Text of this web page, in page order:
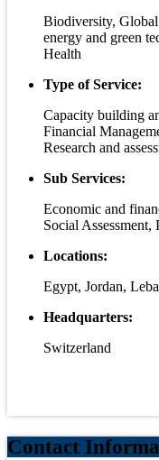
Biodiversity, Global
energy and green
Health
Type of Service:
Capacity building
Financial
Research and
Sub Services:
Economic and
Social Assessment,
Locations:
Egypt, Jordan,
Headquarters:
Switzerland
Contact